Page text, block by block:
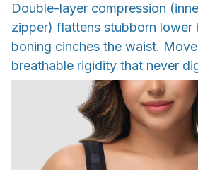
Double-layer compression
zipper) flattens stubborn lower
boning cinches the waist.
breathable rigidity that never